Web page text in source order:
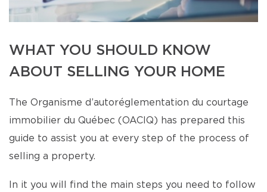
WHAT YOU SHOULD KNOW
ABOUT SELLING YOUR HOME
The Organisme d’autoréglementation du courtage
immobilier du Québec (OACIQ) has prepared this
guide to assist you at every step of the process of
selling a property.
In it you will find the main steps you need to follow